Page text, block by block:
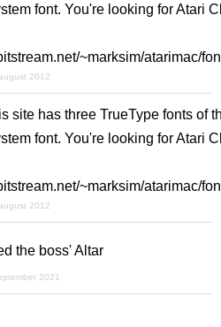
font. You're looking for Atari
~marksim/atarimac/
2012
site has three TrueType fonts of
font. You're looking for Atari
~marksim/atarimac/
2012
the boss' Altar
2021